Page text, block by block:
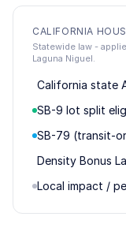
CALIFORNIA
Statewide law -
Laguna Niguel.
California state
SB-9 lot split
Density Bonus